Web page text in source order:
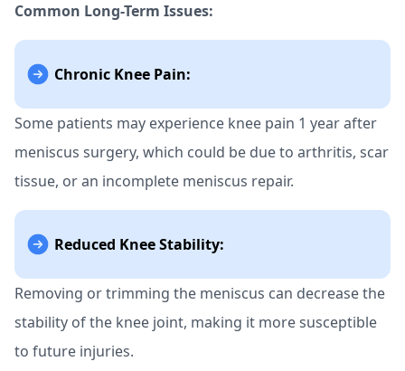
Common Long-Term Issues:
Chronic Knee Pain:
Some patients may experience knee pain 1 year after
meniscus surgery, which could be due to arthritis, scar
tissue, or an incomplete meniscus repair.
Reduced Knee Stability:
Removing or trimming the meniscus can decrease the
stability of the knee joint, making it more susceptible
to future injuries.